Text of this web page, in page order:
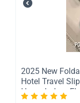
​2025 New
Hotel Travel
Home Indoor